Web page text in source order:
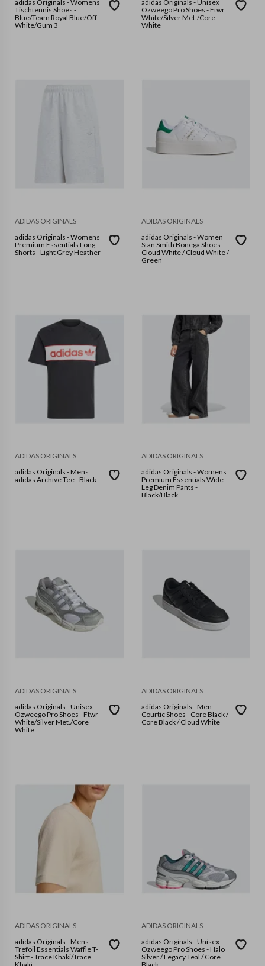
adidas Originals - Womens
Tischtennis Shoes -
Blue/Team Royal Blue/Off
White/Gum 3
adidas Originals - Unisex
Ozweego Pro Shoes - Ftwr
White/Silver Met./Core
White
ADIDAS ORIGINALS
adidas Originals - Womens
Premium Essentials Long
Shorts - Light Grey Heather
ADIDAS ORIGINALS
adidas Originals - Women
Stan Smith Bonega Shoes -
Cloud White / Cloud White /
Green
ADIDAS ORIGINALS
adidas Originals - Mens
adidas Archive Tee - Black
ADIDAS ORIGINALS
adidas Originals - Womens
Premium Essentials Wide
Leg Denim Pants -
Black/Black
ADIDAS ORIGINALS
adidas Originals - Unisex
Ozweego Pro Shoes - Ftwr
White/Silver Met./Core
White
ADIDAS ORIGINALS
adidas Originals - Men
Courtic Shoes - Core Black /
Core Black / Cloud White
ADIDAS ORIGINALS
adidas Originals - Mens
Trefoil Essentials Waffle T-
Shirt - Trace Khaki/Trace
ADIDAS ORIGINALS
adidas Originals - Unisex
Ozweego Pro Shoes - Halo
Silver / Legacy Teal / Core